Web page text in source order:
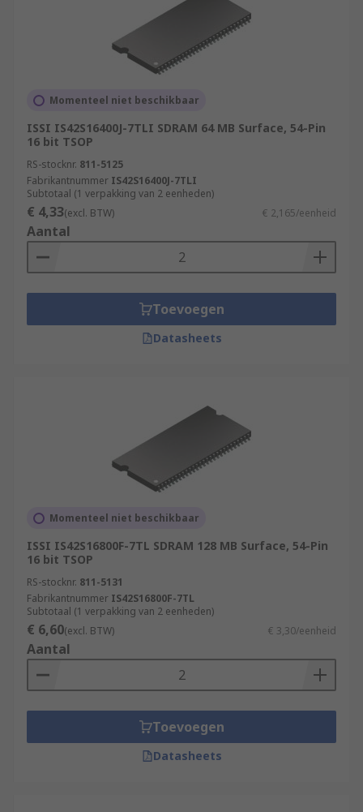
Momenteel niet beschikbaar
ISSI IS42S16400J-7TLI SDRAM 64 MB Surface, 54-Pin
16 bit TSOP
RS-stocknr. 811-5125
Fabrikantnummer IS42S16400J-7TLI
Subtotaal (1 verpakking van 2 eenheden)
€ 4,33(excl. BTW) € 2,165/eenheid
Aantal
Toevoegen
Datasheets
Momenteel niet beschikbaar
ISSI IS42S16800F-7TL SDRAM 128 MB Surface, 54-Pin
16 bit TSOP
RS-stocknr. 811-5131
Fabrikantnummer IS42S16800F-7TL
Subtotaal (1 verpakking van 2 eenheden)
€ 6,60(excl. BTW) € 3,30/eenheid
Aantal
Toevoegen
Datasheets